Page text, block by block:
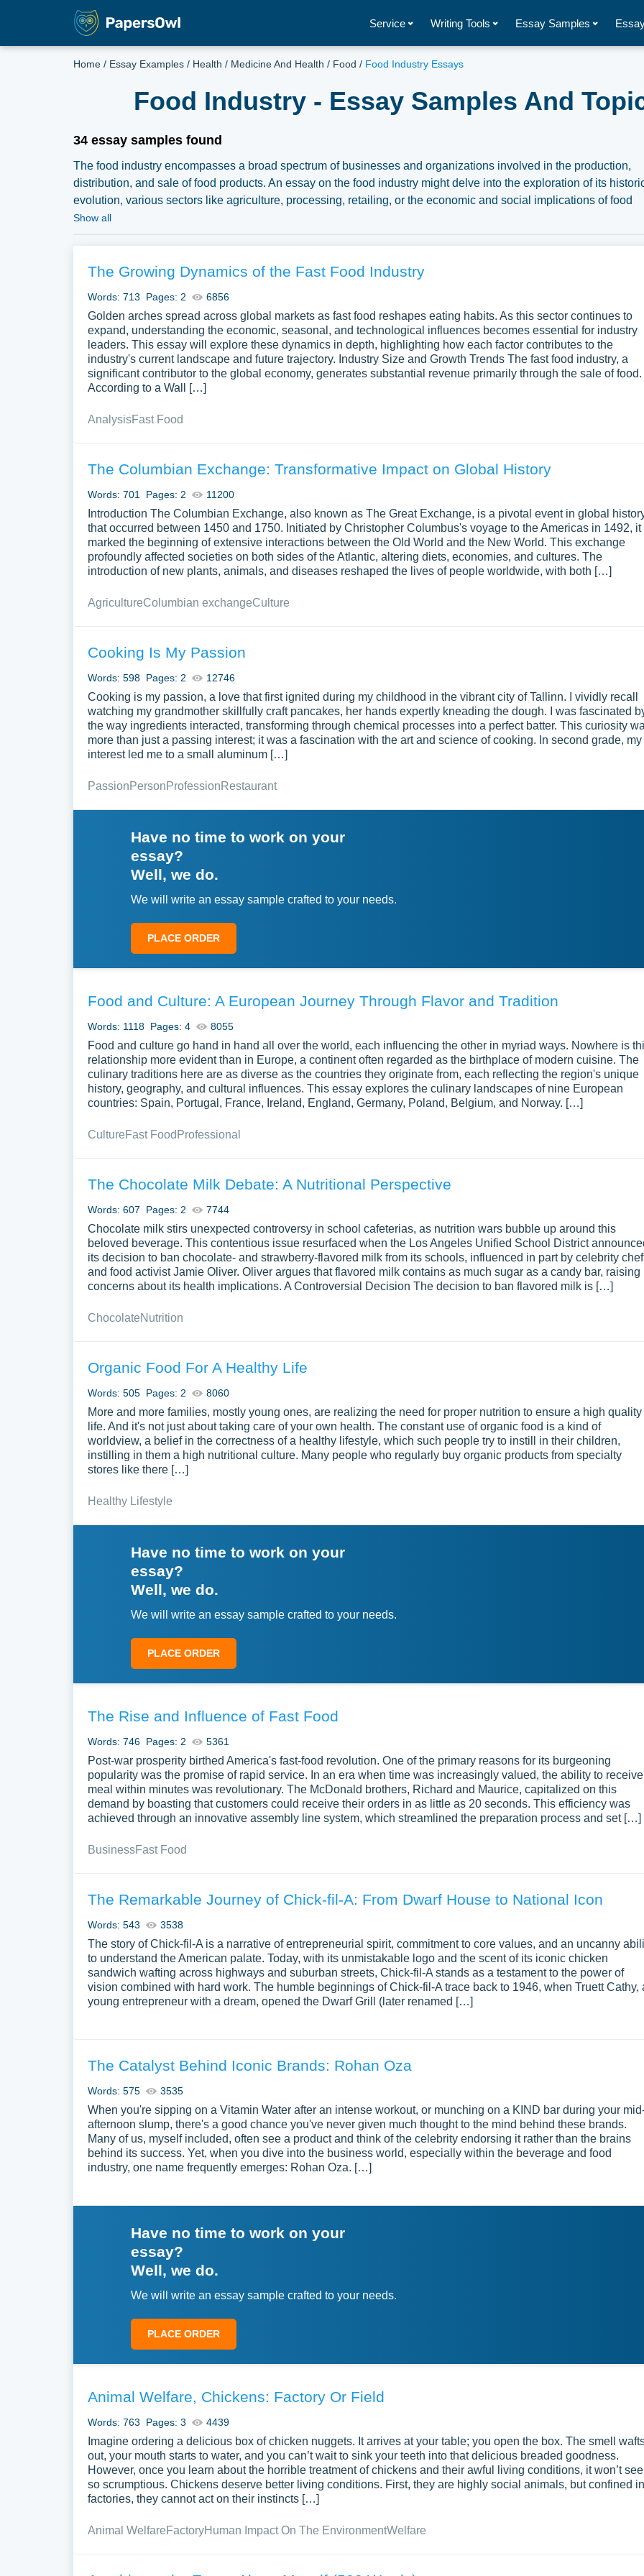
Service Writing Tools Essay Samples
Home / Essay Examples / Health / Medicine And Health / Food / Food Industry Essays
Food Industry - Essay Samples And
34 essay samples found
The food industry encompasses a broad spectrum of businesses and organizations involved in the production,
distribution, and sale of food products. An essay on the food industry might delve into the exploration of its
evolution, various sectors like agriculture, processing, retailing, or the economic and social implications of food
production and consumption. Discussions might also focus on the regulatory frameworks governing food safety,
economic and environmental impacts. A vast selection of complimentary essay illustrations pertaining to Food
or just to explore a new topic for yourself.
Show all
The Growing Dynamics of the Fast Food Industry
Words: 713 Pages: 2 6856
Golden arches spread across global markets as fast food reshapes eating habits. As this sector continues to
expand, understanding the economic, seasonal, and technological influences becomes essential for industry
leaders. This essay will explore these dynamics in depth, highlighting how each factor contributes to the
industry's current landscape and future trajectory. Industry Size and Growth Trends The fast food industry, a
significant contributor to the global economy, generates substantial revenue primarily through the sale of food.
According to a Wall […]
AnalysisFast Food
The Columbian Exchange: Transformative Impact on Global History
Words: 701 Pages: 2 11200
Introduction The Columbian Exchange, also known as The Great Exchange, is a pivotal event in global
that occurred between 1450 and 1750. Initiated by Christopher Columbus's voyage to the Americas in 1492, it
marked the beginning of extensive interactions between the Old World and the New World. This exchange
profoundly affected societies on both sides of the Atlantic, altering diets, economies, and cultures. The
introduction of new plants, animals, and diseases reshaped the lives of people worldwide, with both […]
AgricultureColumbian exchangeCulture
Cooking Is My Passion
Words: 598 Pages: 2 12746
Cooking is my passion, a love that first ignited during my childhood in the vibrant city of Tallinn. I vividly recall
watching my grandmother skillfully craft pancakes, her hands expertly kneading the dough. I was fascinated
the way ingredients interacted, transforming through chemical processes into a perfect batter. This curiosity
more than just a passing interest; it was a fascination with the art and science of cooking. In second grade, my
interest led me to a small aluminum […]
PassionPersonProfessionRestaurant
Have no time to work on your
essay?
Well, we do.
We will write an essay sample crafted to your needs.
PLACE ORDER
Food and Culture: A European Journey Through Flavor and Tradition
Words: 1118 Pages: 4 8055
Food and culture go hand in hand all over the world, each influencing the other in myriad ways. Nowhere is
relationship more evident than in Europe, a continent often regarded as the birthplace of modern cuisine. The
culinary traditions here are as diverse as the countries they originate from, each reflecting the region's unique
history, geography, and cultural influences. This essay explores the culinary landscapes of nine European
countries: Spain, Portugal, France, Ireland, England, Germany, Poland, Belgium, and Norway. […]
CultureFast Food Professional
The Chocolate Milk Debate: A Nutritional Perspective
Words: 607 Pages: 2 7744
Chocolate milk stirs unexpected controversy in school cafeterias, as nutrition wars bubble up around this
beloved beverage. This contentious issue resurfaced when the Los Angeles Unified School District
its decision to ban chocolate- and strawberry-flavored milk from its schools, influenced in part by celebrity chef
and food activist Jamie Oliver. Oliver argues that flavored milk contains as much sugar as a candy bar, raising
concerns about its health implications. A Controversial Decision The decision to ban flavored milk is […]
ChocolateNutrition
Organic Food For A Healthy Life
Words: 505 Pages: 2 8060
More and more families, mostly young ones, are realizing the need for proper nutrition to ensure a high quality
life. And it's not just about taking care of your own health. The constant use of organic food is a kind of
worldview, a belief in the correctness of a healthy lifestyle, which such people try to instill in their children,
instilling in them a high nutritional culture. Many people who regularly buy organic products from specialty
stores like there […]
Healthy Lifestyle
Have no time to work on your
essay?
Well, we do.
We will write an essay sample crafted to your needs.
PLACE ORDER
The Rise and Influence of Fast Food
Words: 746 Pages: 2 5361
Post-war prosperity birthed America's fast-food revolution. One of the primary reasons for its burgeoning
popularity was the promise of rapid service. In an era when time was increasingly valued, the ability to
meal within minutes was revolutionary. The McDonald brothers, Richard and Maurice, capitalized on this
demand by boasting that customers could receive their orders in as little as 20 seconds. This efficiency was
achieved through an innovative assembly line system, which streamlined the preparation process and set […]
BusinessFast Food
The Remarkable Journey of Chick-fil-A: From Dwarf House to National Icon
Words: 543 3538
The story of Chick-fil-A is a narrative of entrepreneurial spirit, commitment to core values, and an uncanny
to understand the American palate. Today, with its unmistakable logo and the scent of its iconic chicken
sandwich wafting across highways and suburban streets, Chick-fil-A stands as a testament to the power of
vision combined with hard work. The humble beginnings of Chick-fil-A trace back to 1946, when Truett Cathy,
young entrepreneur with a dream, opened the Dwarf Grill (later renamed […]
The Catalyst Behind Iconic Brands: Rohan Oza
Words: 575 3535
When you're sipping on a Vitamin Water after an intense workout, or munching on a KIND bar during your
afternoon slump, there's a good chance you've never given much thought to the mind behind these brands.
Many of us, myself included, often see a product and think of the celebrity endorsing it rather than the brains
behind its success. Yet, when you dive into the business world, especially within the beverage and food
industry, one name frequently emerges: Rohan Oza. […]
Have no time to work on your
essay?
Well, we do.
We will write an essay sample crafted to your needs.
PLACE ORDER
Animal Welfare, Chickens: Factory Or Field
Words: 763 Pages: 3 4439
Imagine ordering a delicious box of chicken nuggets. It arrives at your table; you open the box. The smell
out, your mouth starts to water, and you can’t wait to sink your teeth into that delicious breaded goodness.
However, once you learn about the horrible treatment of chickens and their awful living conditions, it won’t
so scrumptious. Chickens deserve better living conditions. First, they are highly social animals, but confined in
factories, they cannot act on their instincts […]
Animal WelfareFactoryHuman Impact On The EnvironmentWelfare